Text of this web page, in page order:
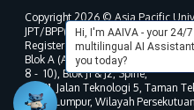
Hi, I'm AAIVA - your 24/
multilingual AI
you today?
Copyright 2026 © Asia Pacific
JPT/BPP(U)1000-801/63/Jld.3(18)
Registered address as per MOHE
Blok A (Aras 3 - 8), Blok B (Aras B,
8 - 10), Blok J1 & J2, Spine,
No. 11, Jalan Teknologi 5, Taman
Kuala Lumpur, Wilayah